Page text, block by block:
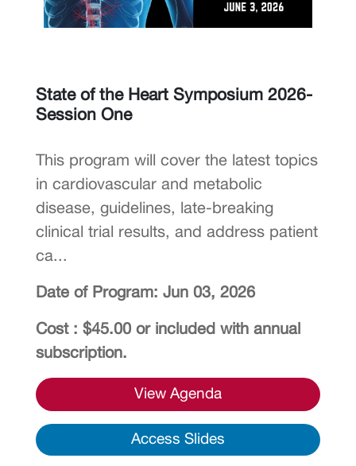
State of the Heart Symposium 2026-
Session One
This program will cover the latest topics
in cardiovascular and metabolic
disease, guidelines, late-breaking
clinical trial results, and address patient
ca...
Date of Program: Jun 03, 2026
Cost : $45.00 or included with annual
subscription.
View Agenda
Access Slides